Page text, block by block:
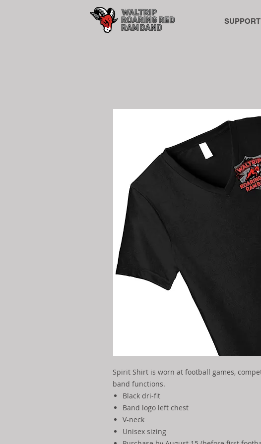
SUPPORT
Spirit Shirt is worn at football games,
band functions.
Black dri-fit
Band logo left chest
V-neck
Unisex sizing